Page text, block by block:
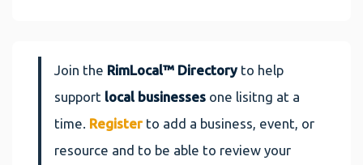
Join the RimLocal™ Directoryto help
support local businesses one lisitng at a
time. Register to add a business, event, or
resource and to be able to review your